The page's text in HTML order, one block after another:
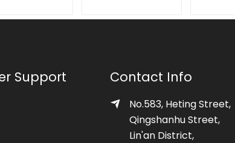
Support Contact Info
No.583, Heting Street,
Qingshanhu Street,
Lin'an District,